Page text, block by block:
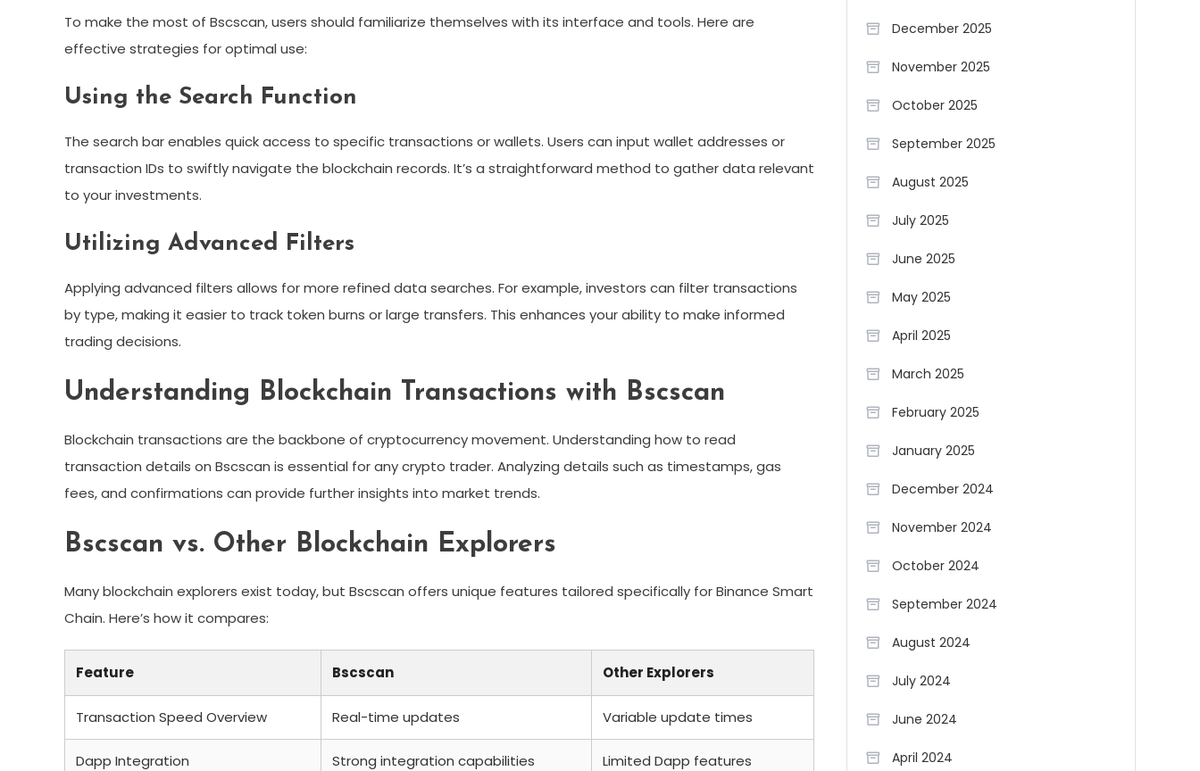
To make the most of Bscscan, users should familiarize themselves with its interface and tools. Here are
effective strategies for optimal use:
Using the Search Function
The search bar enables quick access to specific transactions or wallets. Users can input wallet addresses or
transaction IDs to swiftly navigate the blockchain records. It’s a straightforward method to gather data relevant
to your investments.
Utilizing Advanced Filters
Applying advanced filters allows for more refined data searches. For example, investors can filter transactions
by type, making it easier to track token burns or large transfers. This enhances your ability to make informed
trading decisions.
Understanding Blockchain Transactions with Bscscan
Blockchain transactions are the backbone of cryptocurrency movement. Understanding how to read
transaction details on Bscscan is essential for any crypto trader. Analyzing details such as timestamps, gas
fees, and confirmations can provide further insights into market trends.
Bscscan vs. Other Blockchain Explorers
Many blockchain explorers exist today, but Bscscan offers unique features tailored specifically for Binance Smart
Chain. Here’s how it compares:
Feature Bscscan Other Explorers
Transaction Speed Overview Real-time updates Variable update times
Dapp Integration Strong integration capabilities Limited Dapp features
December 2025
November 2025
October 2025
September 2025
August 2025
July 2025
June 2025
May 2025
April 2025
March 2025
February 2025
January 2025
December 2024
November 2024
October 2024
September 2024
August 2024
July 2024
June 2024
April 2024